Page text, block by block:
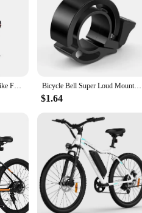
foam, these shorts are designed to
gear, allowing you to ride with
types, they are suitable for both
the rigors of regular use,
are designed to be worn underneath
to move freely and tackle any
Electric Bike for Adults,Ebike Folding Electric Bike Built-in Battery 20MPH,20+Miles,Commuting Bicycle Bell Super Loud Mountain Bike Universal Adult Bicycle Invisible Horn Riding Equipment Accessories Invisible Horn Folding
$1.64